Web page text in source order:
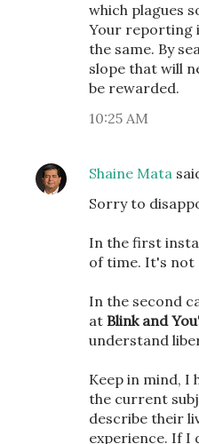
which plagues
Your reporting
the same. By
slope that will
be rewarded.
10:25 AM
Shaine Mata
Sorry to
In the first
of time. It's not
In the second
at Blink and
understand
Keep in mind,
the current
describe their
experience. If I